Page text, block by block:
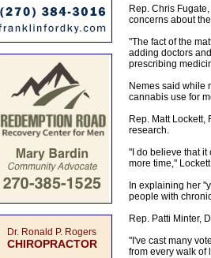
Dr. Ronald P. Rogers
CHIROPRACTOR
Rep. Chris
concerns about
"The fact of the
adding doctors
prescribing
Nemes said while
cannabis use for
Rep. Matt
research.
"I do believe that it
more time,"
In explaining her
people with
Rep. Patti Minter,
"I've cast many
from every walk of